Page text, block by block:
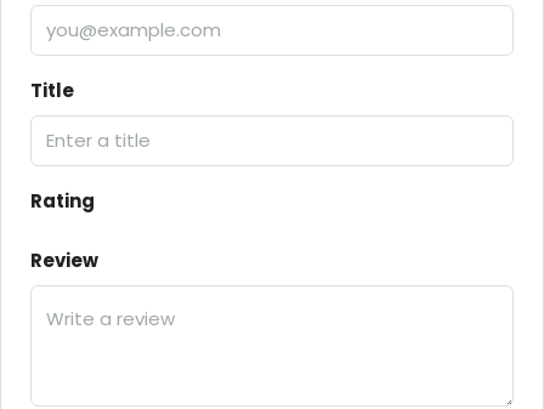
Title
Rating
Review